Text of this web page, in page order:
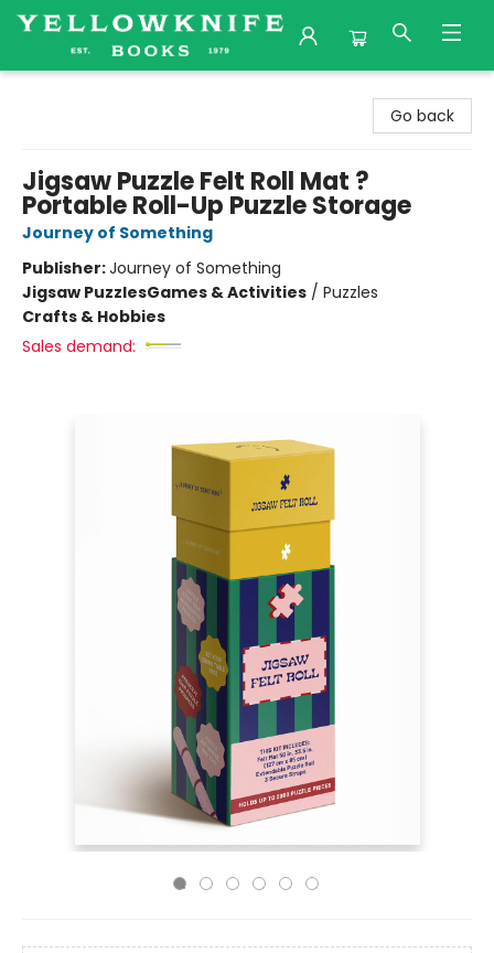
Go back
Jigsaw Puzzle Felt Roll Mat ?
Portable Roll-Up Puzzle Storage
Journey of Something
Publisher:Journey of Something
Jigsaw PuzzlesGames & Activities / Puzzles
Crafts & Hobbies
Sales demand: